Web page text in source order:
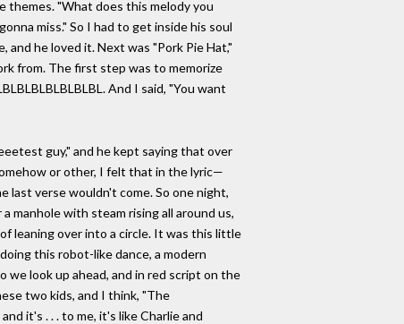
themes. "What does this melody you
miss." So I had to get inside his soul
he loved it. Next was "Pork Pie Hat,"
from. The first step was to memorize
And I said, "You want
guy," and he kept saying that over
or other, I felt that in the lyric—
last verse wouldn't come. So one night,
manhole with steam rising all around us,
leaning over into a circle. It was this little
this robot-like dance, a modern
we look up ahead, and in red script on the
two kids, and I think, "The
it's . . . to me, it's like Charlie and